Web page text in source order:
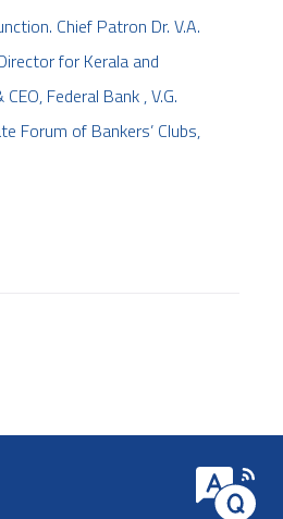
Chief Patron Dr. V.A.
for Kerala and
Federal Bank , V.G.
Forum of Bankers’ Clubs,